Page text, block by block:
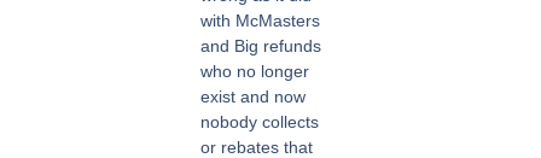
with McMasters
and Big refunds
who no longer
exist and now
nobody collects
or rebates that